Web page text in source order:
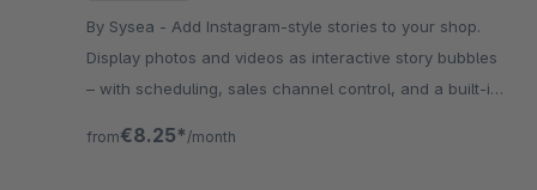
By Sysea - Add Instagram-style stories to your shop.
Display photos and videos as interactive story bubbles
– with scheduling, sales channel control, and a built-in
from€8.25* /month